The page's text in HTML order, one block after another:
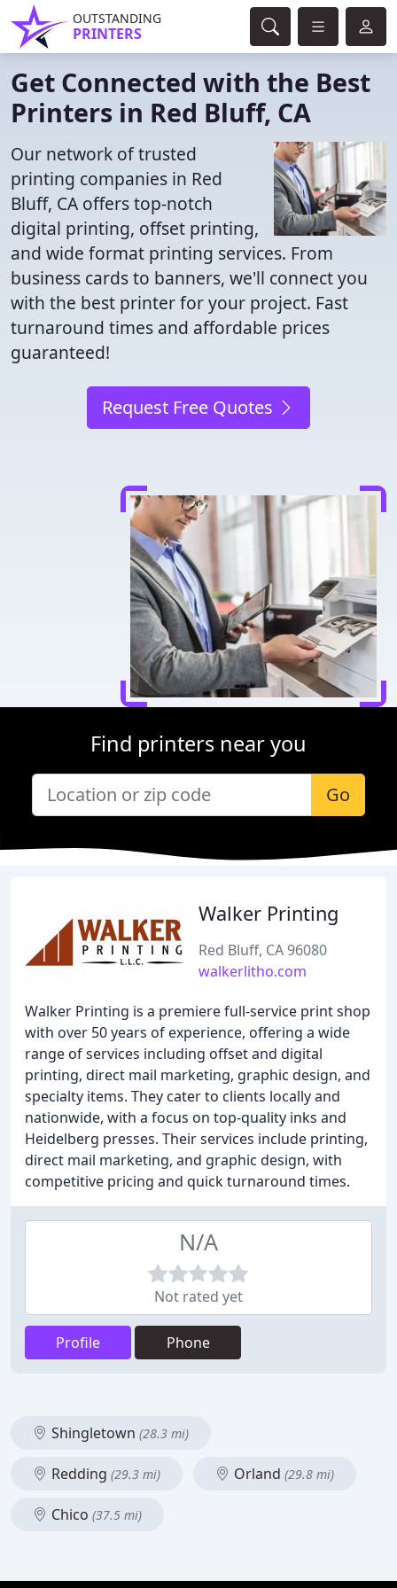
OUTSTANDING
PRINTERS
Get Connected with the Best
Printers in Red Bluff, CA
Our network of trusted
printing companies in Red
Bluff, CA offers top-notch
digital printing, offset printing,
and wide format printing services. From
business cards to banners, we'll connect you
with the best printer for your project. Fast
turnaround times and affordable prices
guaranteed!
Request Free Quotes
Find printers near you
Go
Walker Printing
Red Bluff, CA 96080
walkerlitho.com
Walker Printing is a premiere full-service print shop
with over 50 years of experience, offering a wide
range of services including offset and digital
printing, direct mail marketing, graphic design, and
specialty items. They cater to clients locally and
nationwide, with a focus on top-quality inks and
Heidelberg presses. Their services include printing,
direct mail marketing, and graphic design, with
competitive pricing and quick turnaround times.
N/A
Not rated yet
Profile Phone
Shingletown (28.3 mi)
Redding (29.3 mi) Orland (29.8 mi)
Chico (37.5 mi)